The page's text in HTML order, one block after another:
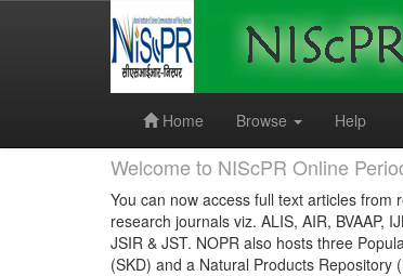
Home
Browse Help
Welcome to NIScPR Online
You can now access full text articles from
research journals viz. ALIS, AIR, BVAAP,
JSIR & JST. NOPR also hosts three
(SKD) and a Natural Products Repository